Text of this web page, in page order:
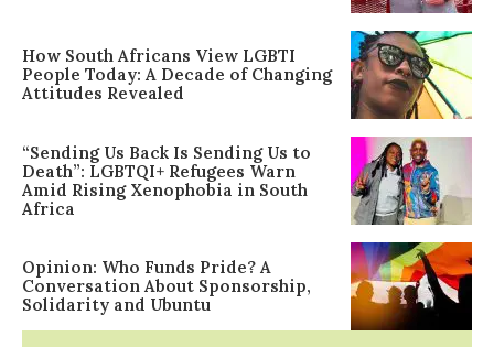
How South Africans View LGBTI
People Today: A Decade of Changing
Attitudes Revealed
“Sending Us Back Is Sending Us to
Death”: LGBTQI+ Refugees Warn
Amid Rising Xenophobia in South
Africa
Opinion: Who Funds Pride? A
Conversation About Sponsorship,
Solidarity and Ubuntu